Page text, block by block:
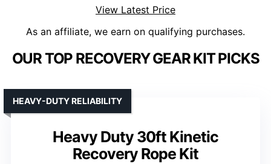
View Latest Price
As an affiliate, we earn on qualifying purchases.
OUR TOP RECOVERY GEAR KIT PICKS
Heavy Duty 30ft Kinetic
Recovery Rope Kit
HEAVY-DUTY RELIABILITY